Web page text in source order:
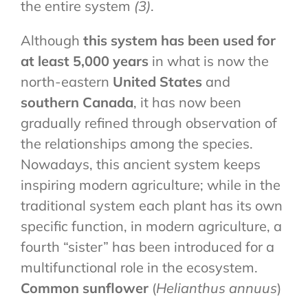
the entire system (3).
Although this system has been used for
at least 5,000 years in what is now the
north-eastern United States and
southern Canada, it has now been
gradually refined through observation of
the relationships among the species.
Nowadays, this ancient system keeps
inspiring modern agriculture; while in the
traditional system each plant has its own
specific function, in modern agriculture, a
fourth “sister” has been introduced for a
multifunctional role in the ecosystem.
Common sunflower(Helianthus annuus)